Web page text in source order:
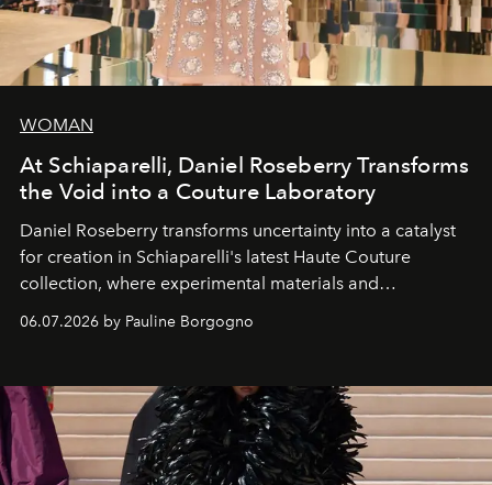
WOMAN
At Schiaparelli, Daniel Roseberry Transforms
the Void into a Couture Laboratory
Daniel Roseberry transforms uncertainty into a catalyst
for creation in Schiaparelli's latest Haute Couture
collection, where experimental materials and
exceptional craftsmanship forge a new territory between
fashion, sculpture, and art.
06.07.2026 by Pauline Borgogno